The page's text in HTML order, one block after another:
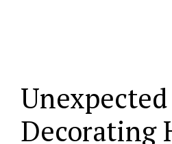
Decorating